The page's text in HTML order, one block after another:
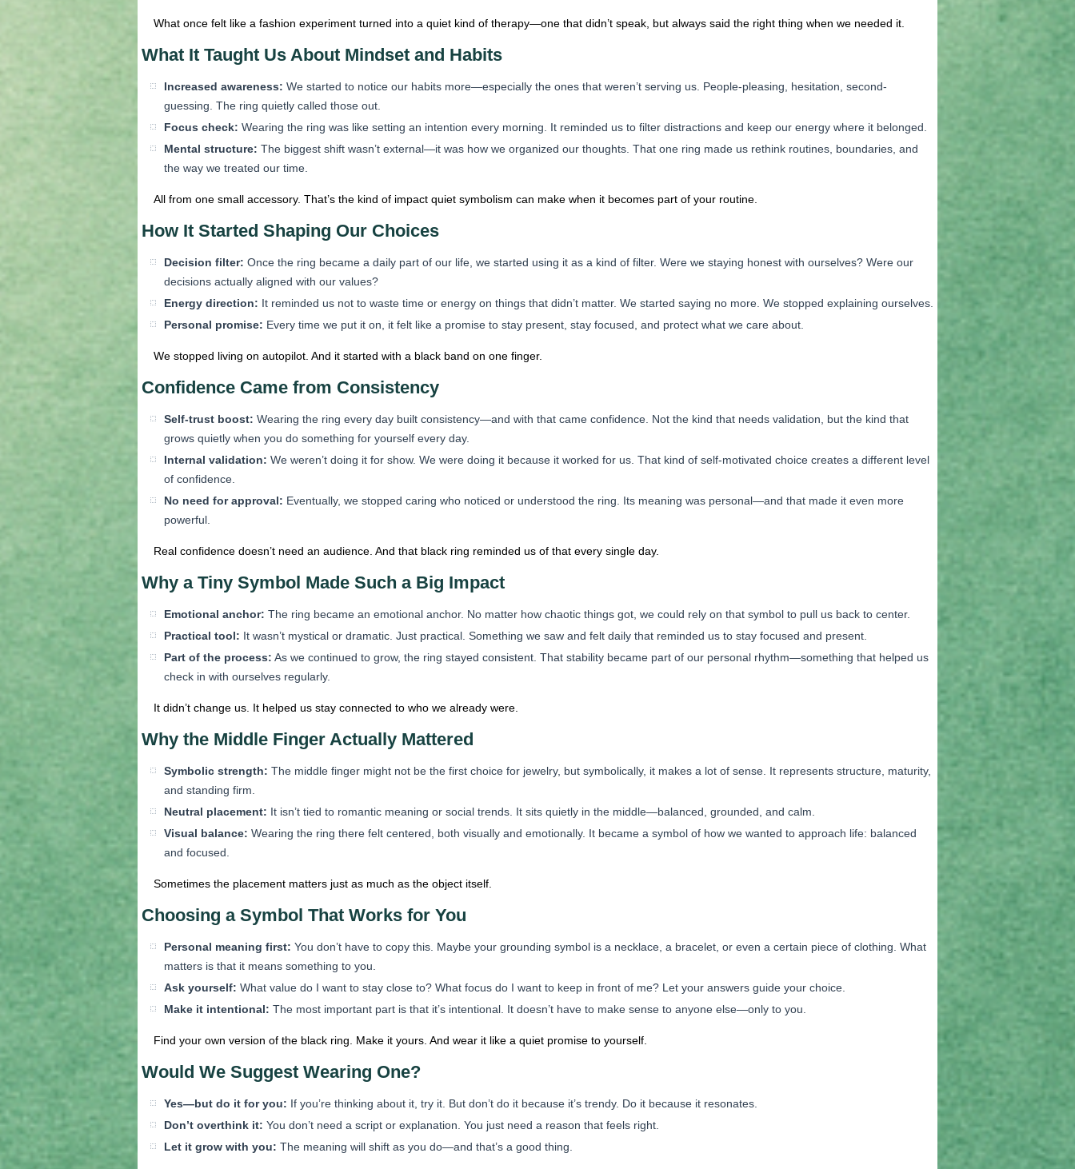
What once felt like a fashion experiment turned into a quiet kind of therapy—one that didn’t speak, but always said the right thing when we needed it.
What It Taught Us About Mindset and Habits
Increased awareness: We started to notice our habits more—especially the ones that weren’t serving us. People-pleasing, hesitation, second-
guessing. The ring quietly called those out.
Focus check: Wearing the ring was like setting an intention every morning. It reminded us to filter distractions and keep our energy where it belonged.
Mental structure: The biggest shift wasn’t external—it was how we organized our thoughts. That one ring made us rethink routines, boundaries, and
the way we treated our time.
All from one small accessory. That’s the kind of impact quiet symbolism can make when it becomes part of your routine.
How It Started Shaping Our Choices
Decision filter: Once the ring became a daily part of our life, we started using it as a kind of filter. Were we staying honest with ourselves? Were our
decisions actually aligned with our values?
Energy direction: It reminded us not to waste time or energy on things that didn’t matter. We started saying no more. We stopped explaining ourselves.
Personal promise: Every time we put it on, it felt like a promise to stay present, stay focused, and protect what we care about.
We stopped living on autopilot. And it started with a black band on one finger.
Confidence Came from Consistency
Self-trust boost: Wearing the ring every day built consistency—and with that came confidence. Not the kind that needs validation, but the kind that
grows quietly when you do something for yourself every day.
Internal validation: We weren’t doing it for show. We were doing it because it worked for us. That kind of self-motivated choice creates a different level
of confidence.
No need for approval: Eventually, we stopped caring who noticed or understood the ring. Its meaning was personal—and that made it even more
powerful.
Real confidence doesn’t need an audience. And that black ring reminded us of that every single day.
Why a Tiny Symbol Made Such a Big Impact
Emotional anchor: The ring became an emotional anchor. No matter how chaotic things got, we could rely on that symbol to pull us back to center.
Practical tool: It wasn’t mystical or dramatic. Just practical. Something we saw and felt daily that reminded us to stay focused and present.
Part of the process: As we continued to grow, the ring stayed consistent. That stability became part of our personal rhythm—something that helped us
check in with ourselves regularly.
It didn’t change us. It helped us stay connected to who we already were.
Why the Middle Finger Actually Mattered
Symbolic strength: The middle finger might not be the first choice for jewelry, but symbolically, it makes a lot of sense. It represents structure, maturity,
and standing firm.
Neutral placement: It isn’t tied to romantic meaning or social trends. It sits quietly in the middle—balanced, grounded, and calm.
Visual balance: Wearing the ring there felt centered, both visually and emotionally. It became a symbol of how we wanted to approach life: balanced
and focused.
Sometimes the placement matters just as much as the object itself.
Choosing a Symbol That Works for You
Personal meaning first: You don’t have to copy this. Maybe your grounding symbol is a necklace, a bracelet, or even a certain piece of clothing. What
matters is that it means something to you.
Ask yourself: What value do I want to stay close to? What focus do I want to keep in front of me? Let your answers guide your choice.
Make it intentional: The most important part is that it’s intentional. It doesn’t have to make sense to anyone else—only to you.
Find your own version of the black ring. Make it yours. And wear it like a quiet promise to yourself.
Would We Suggest Wearing One?
Yes—but do it for you: If you’re thinking about it, try it. But don’t do it because it’s trendy. Do it because it resonates.
Don’t overthink it: You don’t need a script or explanation. You just need a reason that feels right.
Let it grow with you: The meaning will shift as you do—and that’s a good thing.